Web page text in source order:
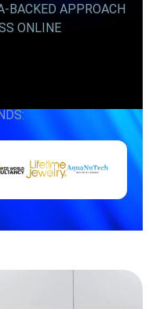
BACKED APPROACH
ONLINE